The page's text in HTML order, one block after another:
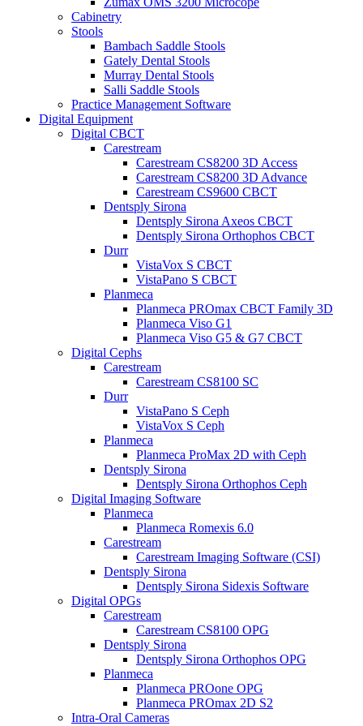
Cabinetry
Stools
Bambach Saddle Stools
Gately Dental Stools
Murray Dental Stools
Salli Saddle Stools
Practice Management Software
Digital Equipment
Digital CBCT
Carestream
Carestream CS8200 3D Access
Carestream CS8200 3D Advance
Carestream CS9600 CBCT
Dentsply Sirona
Dentsply Sirona Axeos CBCT
Dentsply Sirona Orthophos CBCT
Durr
VistaVox S CBCT
VistaPano S CBCT
Planmeca
Planmeca PROmax CBCT Family 3D
Planmeca Viso G1
Planmeca Viso G5 & G7 CBCT
Digital Cephs
Carestream
Carestream CS8100 SC
Durr
VistaPano S Ceph
VistaVox S Ceph
Planmeca
Planmeca ProMax 2D with Ceph
Dentsply Sirona
Dentsply Sirona Orthophos Ceph
Digital Imaging Software
Planmeca
Planmeca Romexis 6.0
Carestream
Carestream Imaging Software (CSI)
Dentsply Sirona
Dentsply Sirona Sidexis Software
Digital OPGs
Carestream
Carestream CS8100 OPG
Dentsply Sirona
Dentsply Sirona Orthophos OPG
Planmeca
Planmeca PROone OPG
Planmeca PROmax 2D S2
Intra-Oral Cameras